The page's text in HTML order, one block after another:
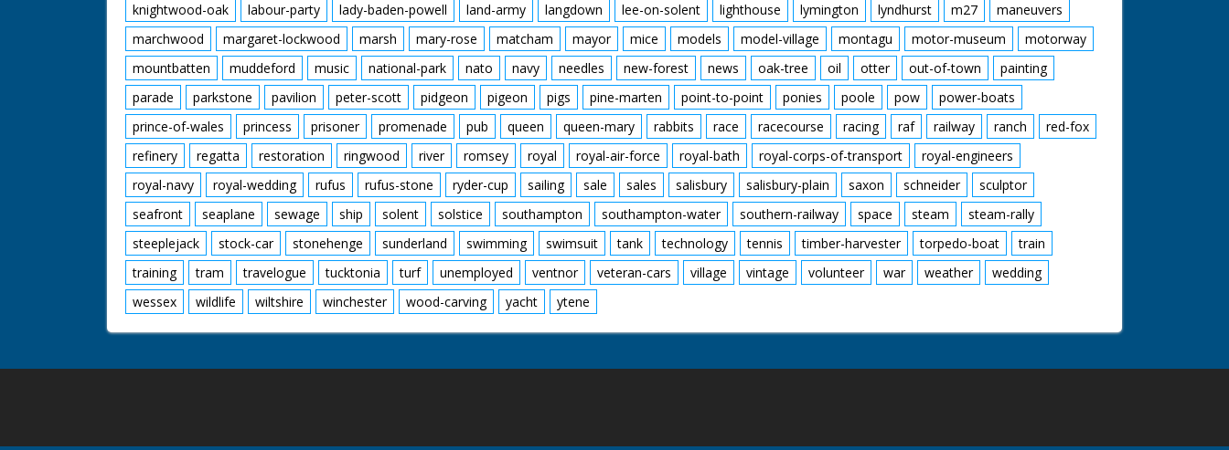
knightwood-oak
labour-party lady-baden-powell land-army langdown lee-on-solent lighthouse lymington lyndhurst m27
maneuvers
marchwood
margaret-lockwood marsh mary-rose matcham mayor mice models model-village montagu motor-museum
motorway
mountbatten
muddeford music national-park nato navy needles new-forest news oak-tree oil otter out-of-town
painting
parade
parkstone pavilion peter-scott pidgeon pigeon pigs pine-marten point-to-point ponies poole pow
power-boats
prince-of-wales
princess prisoner promenade pub queen queen-mary rabbits race racecourse racing raf railway ranch
red-fox
refinery
regatta restoration ringwood river romsey royal royal-air-force royal-bath royal-corps-of-transport
royal-engineers
royal-navy
royal-wedding rufus rufus-stone ryder-cup sailing sale sales salisbury salisbury-plain saxon schneider
sculptor
seafront
seaplane sewage ship solent solstice southampton southampton-water southern-railway space steam
steam-rally
steeplejack
stock-car stonehenge sunderland swimming swimsuit tank technology tennis timber-harvester torpedo-boat
train
training
tram travelogue tucktonia turf unemployed ventnor veteran-cars village vintage volunteer war weather
wedding
wessex
wildlife wiltshire winchester wood-carving yacht ytene